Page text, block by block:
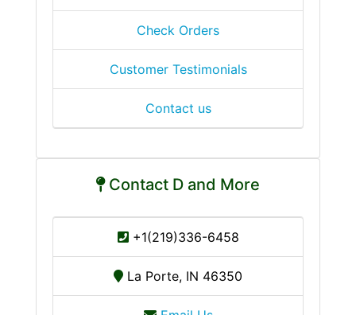
Check Orders
Customer Testimonials
Contact us
Contact D and More
+1(219)336-6458
La Porte, IN 46350